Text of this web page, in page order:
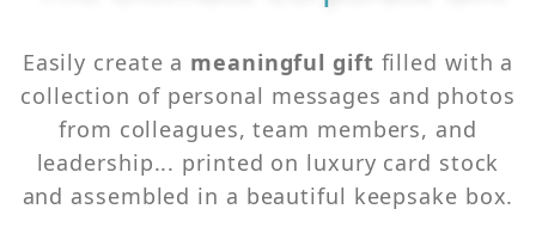
Easily create a meaningful gift filled with a
collection of personal messages and photos
from colleagues, team members, and
leadership... printed on luxury card stock
and assembled in a beautiful keepsake box.